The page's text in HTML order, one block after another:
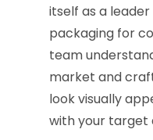
itself as a
packaging for
team
market and
look visually
with your target